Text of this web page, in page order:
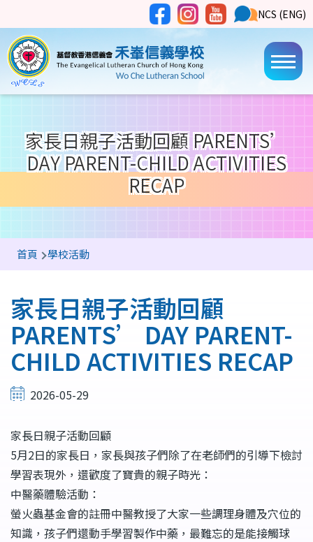
Social
Media
NCS
Button
NCS (ENG)
Main
家長日親子活動回顧 PARENTS’
DAY PARENT-CHILD ACTIVITIES
RECAP
導
連
結
首頁 學校活動
家長日親子活動回顧
PARENTS’ DAY PARENT-
CHILD ACTIVITIES RECAP
2026-05-29
家長日親子活動回顧
5月2日的家長日，家長與孩子們除了在老師們的引導下檢討
學習表現外，還歡度了寶貴的親子時光：
中醫藥體驗活動：
螢火蟲基金會的註冊中醫教授了大家一些調理身體及穴位的
知識，孩子們還動手學習製作中藥，最難忘的是能接觸球